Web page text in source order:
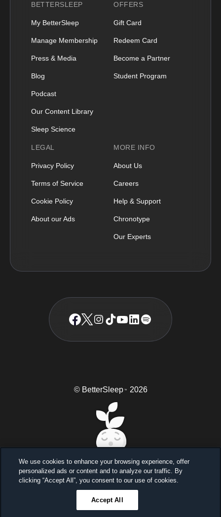
BETTERSLEEP
My BetterSleep
Manage Membership
Press & Media
Blog
Podcast
Our Content Library
Sleep Science
OFFERS
Gift Card
Redeem Card
Become a Partner
Student Program
LEGAL
Privacy Policy
Terms of Service
Cookie Policy
About our Ads
MORE INFO
About Us
Careers
Help & Support
Chronotype
Our Experts
© BetterSleep TM 2026
Sleep better, feel better
Unlock a 7-day free trial
Ends in 23 59
We use cookies to enhance your browsing experience, offer
personalized ads or content and to analyze our traffic. By
clicking “Accept All”, you consent to our use of cookies.
Accept All